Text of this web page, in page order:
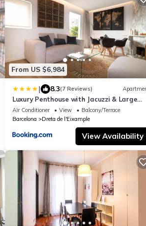
From US $6,984
| 8.3(7 Reviews)
Luxury Penthouse with Jacuzzi & Large
Terraces by Passeig de Gràcia
Air Conditioner View
Balcony/Terrace
Barcelona
Dreta de l'Eixample
View Availability